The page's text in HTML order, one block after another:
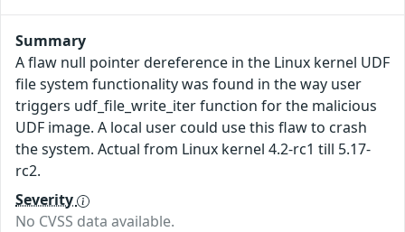
Summary
A flaw null pointer dereference in the Linux kernel UDF
file system functionality was found in the way user
triggers udf_file_write_iter function for the malicious
UDF image. A local user could use this flaw to crash
the system. Actual from Linux kernel 4.2-rc1 till 5.17-
rc2.
Severity
No CVSS data available.